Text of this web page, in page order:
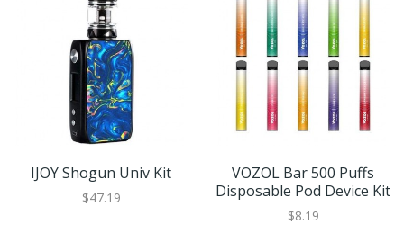
IJOY Shogun Univ Kit
$47.19
VOZOL Bar 500 Puffs
Disposable Pod Device Kit
$8.19